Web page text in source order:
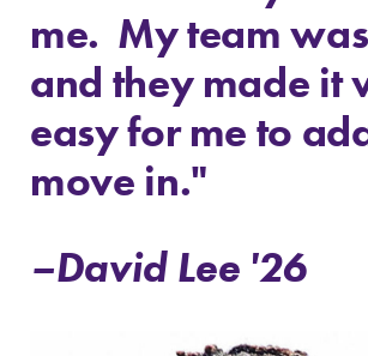
me. My team
and they made it
easy for me to
move in."
–David Lee '26